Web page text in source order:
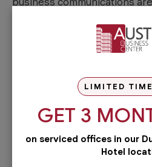
impression on clients and
Opting for a virtual office at
provides the flexibility to
remotely while enjoying the
office presence. This
advantageous for
LIMITED
GET 3
on serviced offices in our
Hotel